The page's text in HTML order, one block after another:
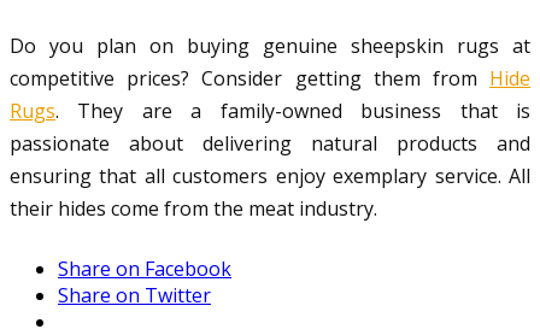
Do you plan on buying genuine sheepskin rugs at
competitive prices? Consider getting them from Hide
Rugs. They are a family-owned business that is
passionate about delivering natural products and
ensuring that all customers enjoy exemplary service. All
their hides come from the meat industry.
Share on Facebook
Share on Twitter